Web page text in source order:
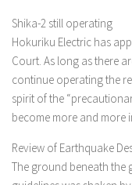
Shika-2 still operating
Hokuriku Electric has
Court. As long as there
continue operating the
spirit of the
become more and more
Review of Earthquake
The ground beneath the